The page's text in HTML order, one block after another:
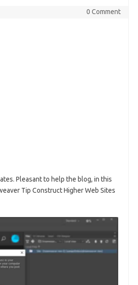
0 Comment
Pleasant to help the blog, in this
Tip Construct Higher Web Sites